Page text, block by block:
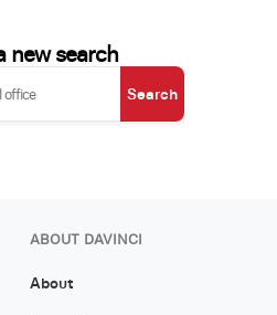
new search
Search
ABOUT DAVINCI
About